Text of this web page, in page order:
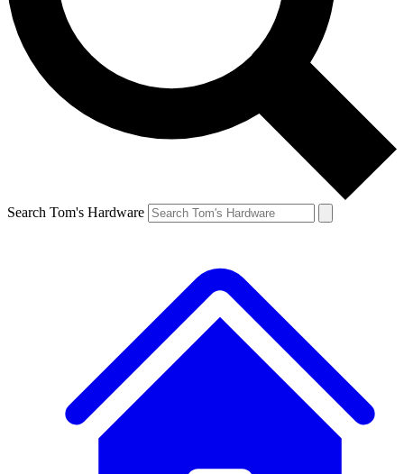
Search Tom's Hardware